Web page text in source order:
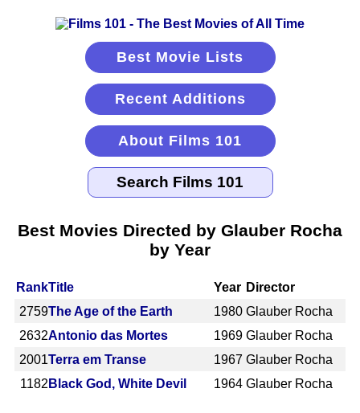
Best Movie Lists
Recent Additions
About Films 101
Best Movies Directed by Glauber Rocha
by Year
RankTitle Year Director
2759The Age of the Earth 1980 Glauber Rocha
2632Antonio das Mortes 1969 Glauber Rocha
2001Terra em Transe 1967 Glauber Rocha
1182 Black God, White Devil 1964 Glauber Rocha